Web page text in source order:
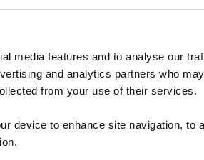
media features and to analyse our
and analytics partners who
from your use of their services.
device to enhance site navigation, to